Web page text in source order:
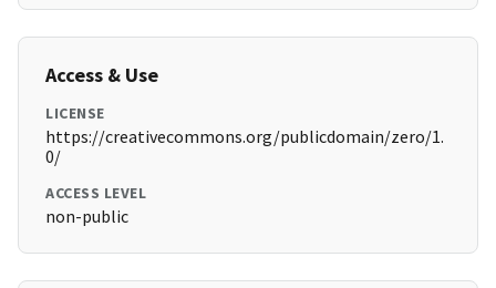
Access & Use
LICENSE
https://creativecommons.org/publicdomain/zero/1.
0/
ACCESS LEVEL
non-public